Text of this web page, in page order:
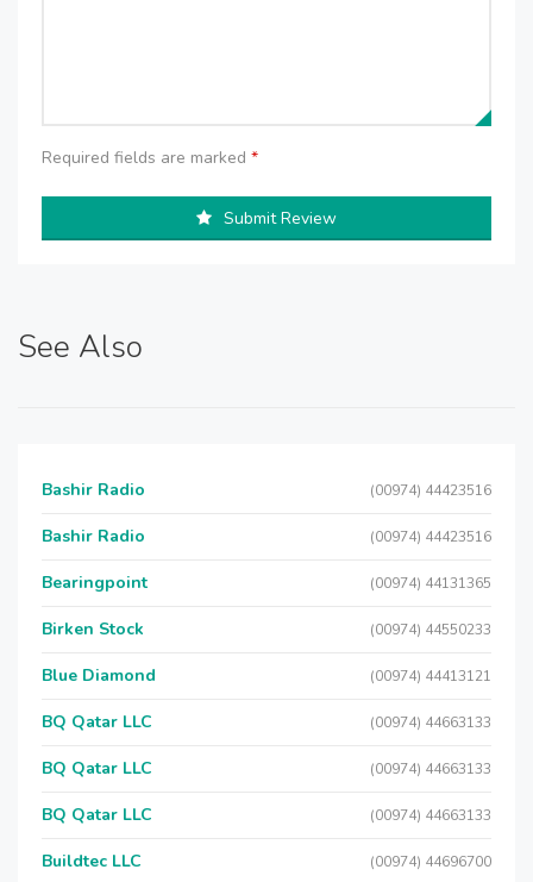
Required fields are marked *
Submit Review
See Also
Bashir Radio (00974) 44423516
Bashir Radio (00974) 44423516
Bearingpoint (00974) 44131365
Birken Stock (00974) 44550233
Blue Diamond (00974) 44413121
BQ Qatar LLC (00974) 44663133
BQ Qatar LLC (00974) 44663133
BQ Qatar LLC (00974) 44663133
Buildtec LLC (00974) 44696700